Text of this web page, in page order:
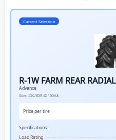
Current Selection
R-1W FARM REAR RADIAL
Advance
Size: 520/85R42 155A8
Price per tire
Specifications:
Load Rating